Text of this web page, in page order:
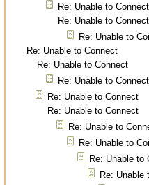
Re: Unable to Connect
Re: Unable to Connect
Re: Unable to
Re: Unable to Connect
Re: Unable to Connect
Re: Unable to Connect
Re: Unable to Connect
Re: Unable to Connect
Re: Unable to
Re: Unable to
Re: Unable to
Re: Unable